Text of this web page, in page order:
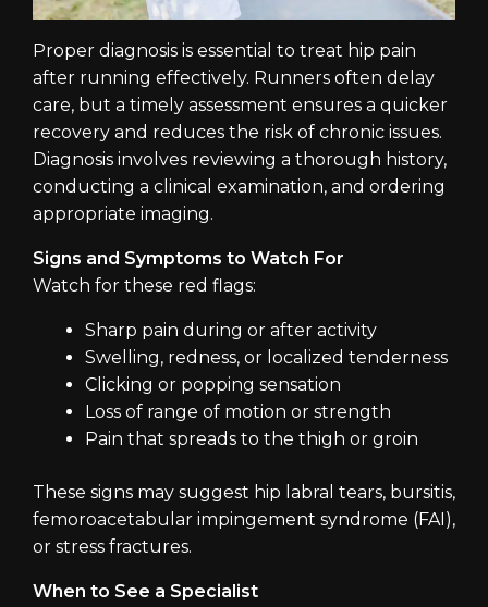
Proper diagnosis is essential to treat hip pain
after running effectively. Runners often delay
care, but a timely assessment ensures a quicker
recovery and reduces the risk of chronic issues.
Diagnosis involves reviewing a thorough history,
conducting a clinical examination, and ordering
appropriate imaging.
Signs and Symptoms to Watch For
Watch for these red flags:
Sharp pain during or after activity
Swelling, redness, or localized tenderness
Clicking or popping sensation
Loss of range of motion or strength
Pain that spreads to the thigh or groin
These signs may suggest hip labral tears, bursitis,
femoroacetabular impingement syndrome (FAI),
or stress fractures.
When to See a Specialist